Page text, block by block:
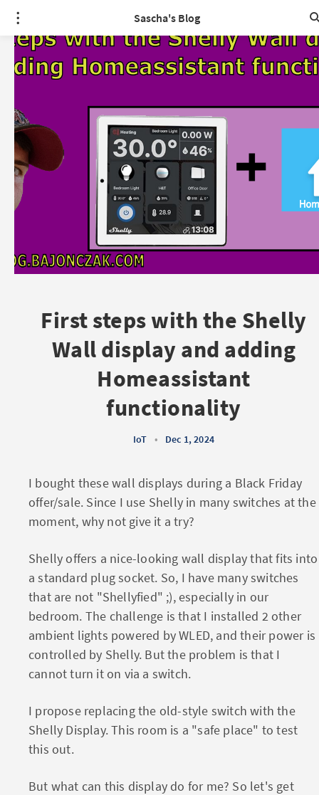
Sascha's Blog
First steps with the Shelly
Wall display and adding
Homeassistant
functionality
IoT • Dec 1, 2024
I bought these wall displays during a Black Friday
offer/sale. Since I use Shelly in many switches at the
moment, why not give it a try?
Shelly offers a nice-looking wall display that fits into
a standard plug socket. So, I have many switches
that are not "Shellyfied" ;), especially in our
bedroom. The challenge is that I installed 2 other
ambient lights powered by WLED, and their power is
controlled by Shelly. But the problem is that I
cannot turn it on via a switch.
I propose replacing the old-style switch with the
Shelly Display. This room is a "safe place" to test
this out.
But what can this display do for me? So let's get